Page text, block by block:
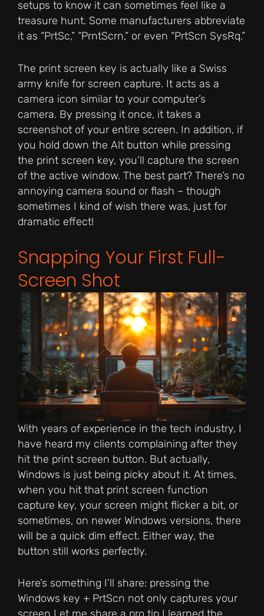
setups to know it can sometimes feel like a
treasure hunt. Some manufacturers abbreviate
it as “PrtSc,” “PrntScrn,” or even “PrtScn SysRq.”
The print screen key is actually like a Swiss
army knife for screen capture. It acts as a
camera icon similar to your computer’s
camera. By pressing it once, it takes a
screenshot of your entire screen. In addition, if
you hold down the Alt button while pressing
the print screen key, you’ll capture the screen
of the active window. The best part? There’s no
annoying camera sound or flash – though
sometimes I kind of wish there was, just for
dramatic effect!
Snapping Your First Full-
Screen Shot
With years of experience in the tech industry, I
have heard my clients complaining after they
hit the print screen button. But actually,
Windows is just being picky about it. At times,
when you hit that print screen function
capture key, your screen might flicker a bit, or
sometimes, on newer Windows versions, there
will be a quick dim effect. Either way, the
button still works perfectly.
Here’s something I’ll share: pressing the
Windows key + PrtScn not only captures your